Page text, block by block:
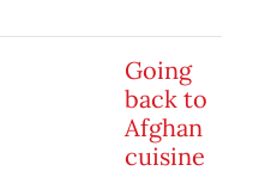
Going
back to
Afghan
cuisine